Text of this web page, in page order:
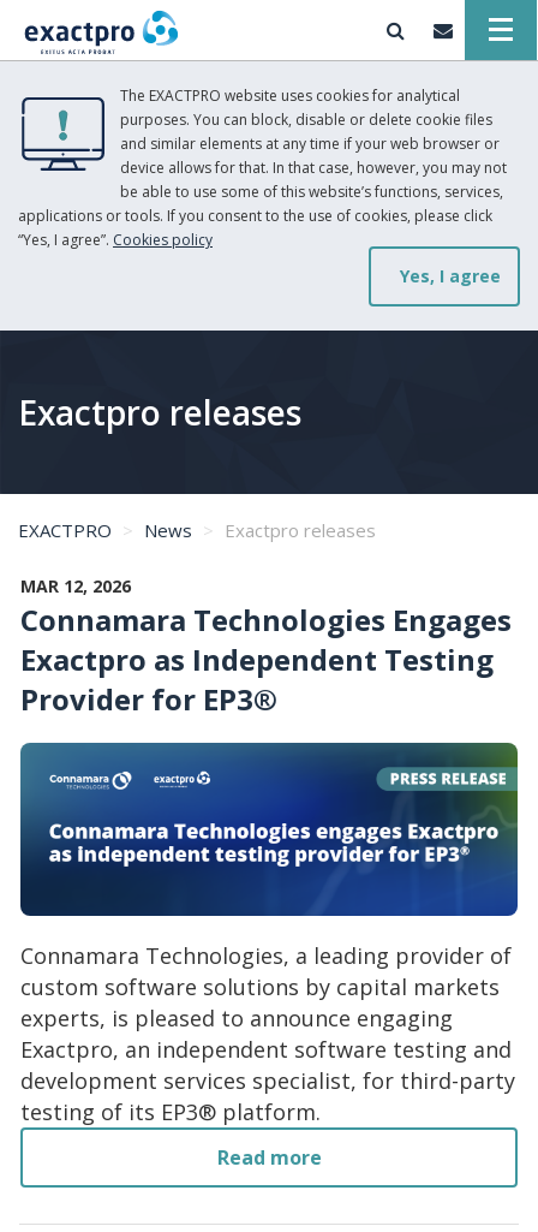
The EXACTPRO website uses cookies for analytical
purposes. You can block, disable or delete cookie files
and similar elements at any time if your web browser or
device allows for that. In that case, however, you may not
be able to use some of this website’s functions, services,
applications or tools. If you consent to the use of cookies, please click
“Yes, I agree”. Cookies policy
Yes, I agree
Exactpro releases
EXACTPRO News Exactpro releases
MAR 12, 2026
Connamara Technologies Engages
Exactpro as Independent Testing
Provider for EP3®
Connamara Technologies, a leading provider of
custom software solutions by capital markets
experts, is pleased to announce engaging
Exactpro, an independent software testing and
development services specialist, for third-party
testing of its EP3® platform.
Read more